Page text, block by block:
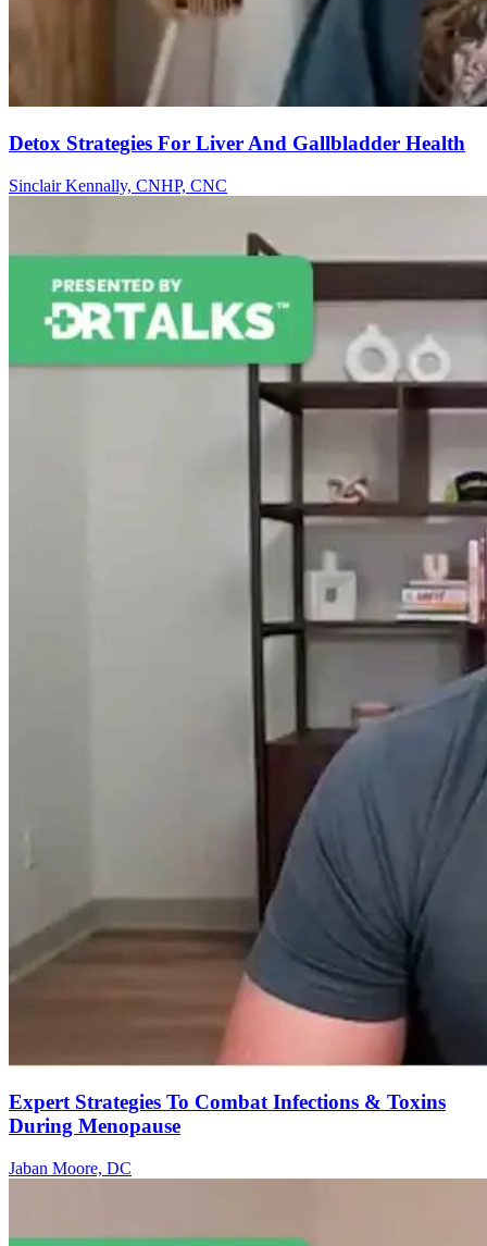
Detox Strategies For Liver And Gallbladder Health
Sinclair Kennally, CNHP, CNC
Expert Strategies To Combat Infections & Toxins
During Menopause
Jaban Moore, DC